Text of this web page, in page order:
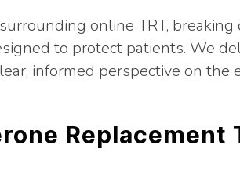
online TRT,
to protect patients. We
informed perspective on the
Replacement